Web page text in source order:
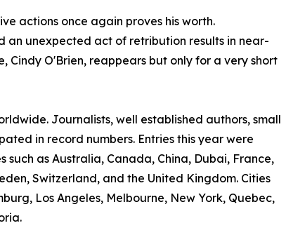
actions once again proves his worth.
an unexpected act of retribution results in near-
Cindy O'Brien, reappears but only for a very short
Journalists, well established authors, small
in record numbers. Entries this year were
as Australia, Canada, China, Dubai, France,
Switzerland, and the United Kingdom. Cities
Los Angeles, Melbourne, New York, Quebec,